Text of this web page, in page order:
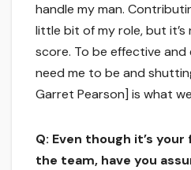
handle my man.
little bit of my role, but
score. To be effective
need me to be and
Garret Pearson] is what
Q: Even though it’s
the team, have you